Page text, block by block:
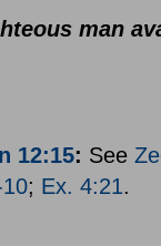
man
12:15: See
; Ex. 4:21.